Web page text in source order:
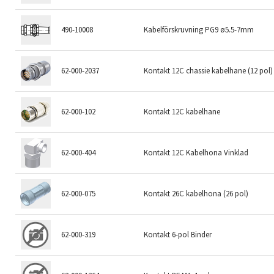
490-10008 Kabelförskruvning PG9 ø5.5-7mm
62-000-2037 Kontakt 12C chassie kabelhane (12 pol)
62-000-102 Kontakt 12C kabelhane
62-000-404 Kontakt 12C Kabelhona Vinklad
62-000-075 Kontakt 26C kabelhona (26 pol)
62-000-319 Kontakt 6-pol Binder